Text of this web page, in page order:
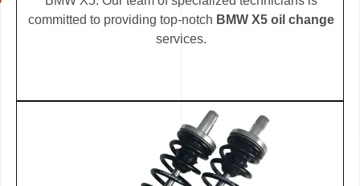
committed to providing top-notch BMW X5 oil change
services.